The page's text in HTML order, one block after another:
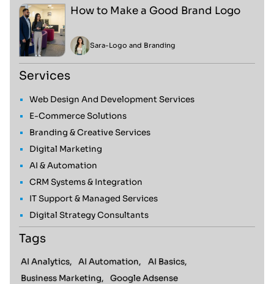
How to Make a Good Brand Logo
Sara-Logo and Branding
Services
Web Design And Development Services
E-Commerce Solutions
Branding & Creative Services
Digital Marketing
AI & Automation
CRM Systems & Integration
IT Support & Managed Services
Digital Strategy Consultants
Tags
AI Analytics, AI Automation,
AI Basics,
Business Marketing,
Google Adsense